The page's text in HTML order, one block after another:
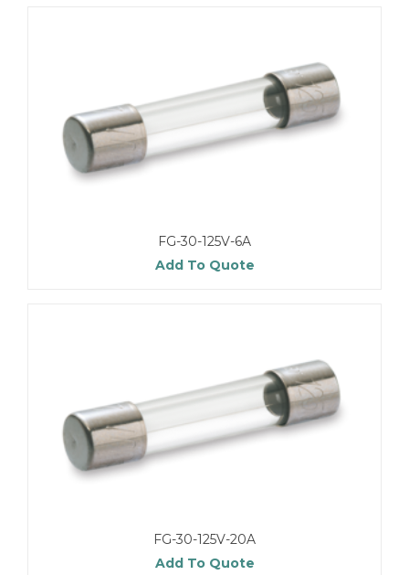
FG-30-125V-6A
Add To Quote
FG-30-125V-20A
Add To Quote